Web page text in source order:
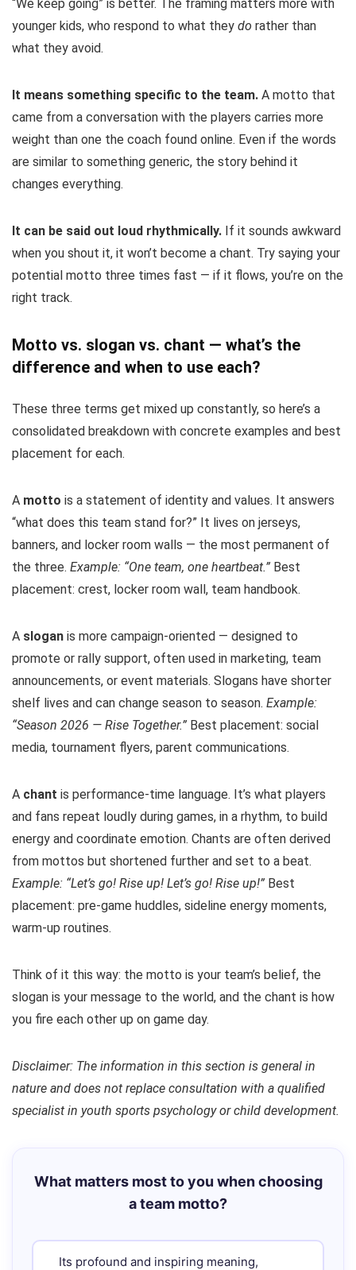
“We keep going” is better. The framing matters more with
younger kids, who respond to what they do rather than
what they avoid.
It means something specific to the team. A motto that
came from a conversation with the players carries more
weight than one the coach found online. Even if the words
are similar to something generic, the story behind it
changes everything.
It can be said out loud rhythmically. If it sounds awkward
when you shout it, it won’t become a chant. Try saying your
potential motto three times fast — if it flows, you’re on the
right track.
Motto vs. slogan vs. chant — what’s the
difference and when to use each?
These three terms get mixed up constantly, so here’s a
consolidated breakdown with concrete examples and best
placement for each.
A motto is a statement of identity and values. It answers
“what does this team stand for?” It lives on jerseys,
banners, and locker room walls — the most permanent of
the three. Example: “One team, one heartbeat.” Best
placement: crest, locker room wall, team handbook.
A slogan is more campaign-oriented — designed to
promote or rally support, often used in marketing, team
announcements, or event materials. Slogans have shorter
shelf lives and can change season to season. Example:
“Season 2026 — Rise Together.” Best placement: social
media, tournament flyers, parent communications.
A chant is performance-time language. It’s what players
and fans repeat loudly during games, in a rhythm, to build
energy and coordinate emotion. Chants are often derived
from mottos but shortened further and set to a beat.
Example: “Let’s go! Rise up! Let’s go! Rise up!” Best
placement: pre-game huddles, sideline energy moments,
warm-up routines.
Think of it this way: the motto is your team’s belief, the
slogan is your message to the world, and the chant is how
you fire each other up on game day.
Disclaimer: The information in this section is general in
nature and does not replace consultation with a qualified
specialist in youth sports psychology or child development.
What matters most to you when choosing
a team motto?
Its profound and inspiring meaning,